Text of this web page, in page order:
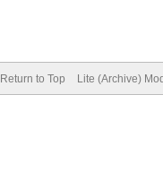
Return to Top Lite (Archive)